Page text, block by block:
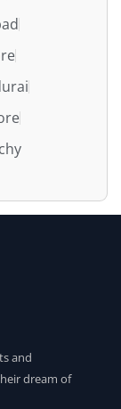
and
dream of